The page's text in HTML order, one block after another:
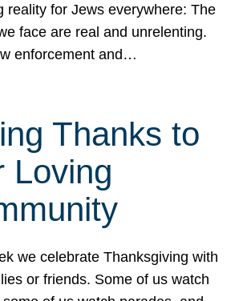
reality for Jews everywhere: The
face are real and unrelenting.
enforcement and…
Thanks to
Loving
we celebrate Thanksgiving with
or friends. Some of us watch